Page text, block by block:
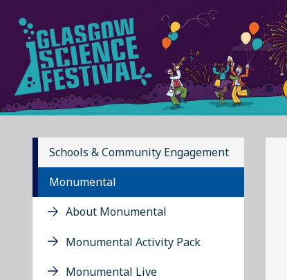
Schools & Community Engagement
Monumental
About Monumental
Monumental Activity Pack
Monumental Live